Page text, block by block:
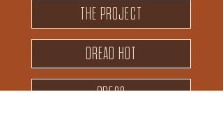
THE PROJECT
DREAD HOT
PRESS